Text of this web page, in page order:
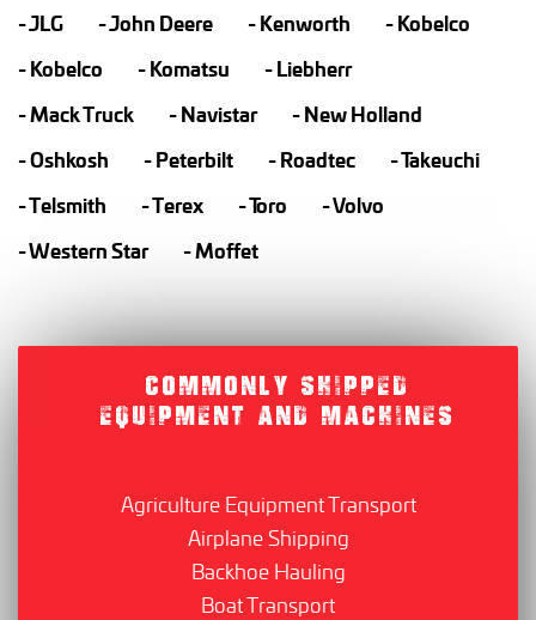
JLG
John Deere Kenworth
Kobelco
Kobelco
Komatsu
Liebherr
Mack Truck
Navistar
New Holland
Oshkosh
Peterbilt Roadtec
Takeuchi
Telsmith
Terex Toro
Volvo
Western Star
Moffet
COMMONLY SHIPPED
EQUIPMENT AND MACHINES
Agriculture Equipment Transport
Airplane Shipping
Backhoe Hauling
Boat Transport